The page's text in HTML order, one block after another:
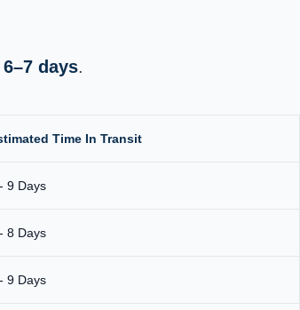
6–7 days.
Time In Transit
9 Days
8 Days
9 Days